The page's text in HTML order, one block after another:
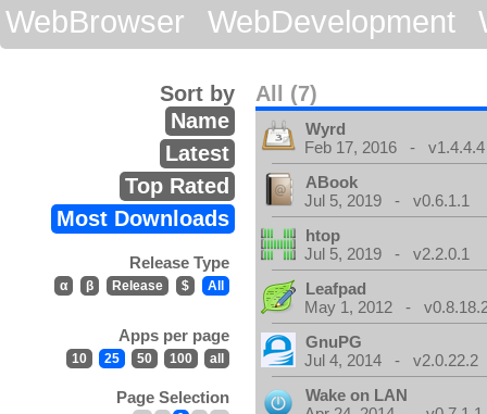
WebBrowser
WebDevelopment
All (7)
Sort by
Name
Latest
Top Rated
Most Downloads
Release Type
α β Release $ All
Apps per page
10 25 50 100 all
Page Selection
Wyrd
Feb 17, 2016 - v1.4.4.4
ABook
Jul 5, 2019 - v0.6.1.1
htop
Jul 5, 2019 - v2.2.0.1
Leafpad
May 1, 2012 -
GnuPG
Jul 4, 2014 - v2.0.22.2
Wake on LAN